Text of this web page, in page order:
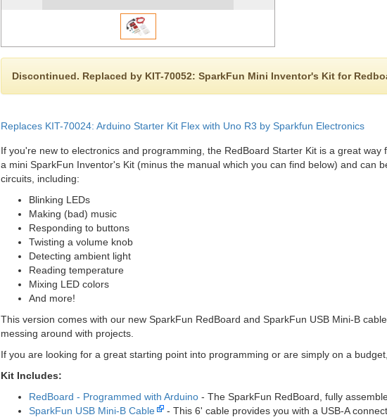
Discontinued. Replaced by KIT-70052: SparkFun Mini Inventor's Kit for
Replaces KIT-70024: Arduino Starter Kit Flex with Uno R3 by Sparkfun Electronics
If you're new to electronics and programming, the RedBoard Starter Kit is a great
a mini SparkFun Inventor's Kit (minus the manual which you can find below) and can
circuits, including:
Blinking LEDs
Making (bad) music
Responding to buttons
Twisting a volume knob
Detecting ambient light
Reading temperature
Mixing LED colors
And more!
This version comes with our new SparkFun RedBoard and SparkFun USB Mini-B
messing around with projects.
If you are looking for a great starting point into programming or are simply on a
Kit Includes:
RedBoard - Programmed with Arduino - The SparkFun RedBoard, fully
SparkFun USB Mini-B Cable
- This 6' cable provides you with a USB-A